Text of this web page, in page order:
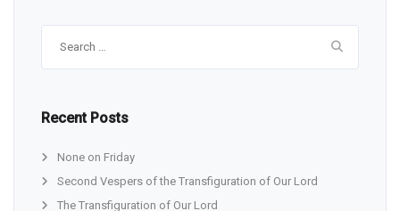
Recent Posts
None on Friday
Second Vespers of the Transfiguration of Our Lord
The Transfiguration of Our Lord